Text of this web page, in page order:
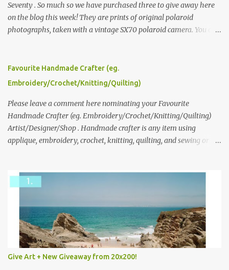
Seventy . So much so we have purchased three to give away here
on the blog this week! They are prints of original polaroid
photographs, taken with a vintage SX70 polaroid camera. You can
please leave a comment here (at this post) answering the
following: No. 1: What you dreamed of becoming as a child? No. 2:
we think is the best answer) Friday morning. The contest will run
through to Thursday, June 3rd at 9pm (Pacific). Good luck
everyone!
Favourite Handmade Crafter (eg.
Embroidery/Crochet/Knitting/Quilting)
Please leave a comment here nominating your Favourite
Handmade Crafter (eg. Embroidery/Crochet/Knitting/Quilting)
Artist/Designer/Shop . Handmade crafter is any item using
applique, embroidery, crochet, knitting, quilting, and sewing or
Give Art + New Giveaway from 20x200!